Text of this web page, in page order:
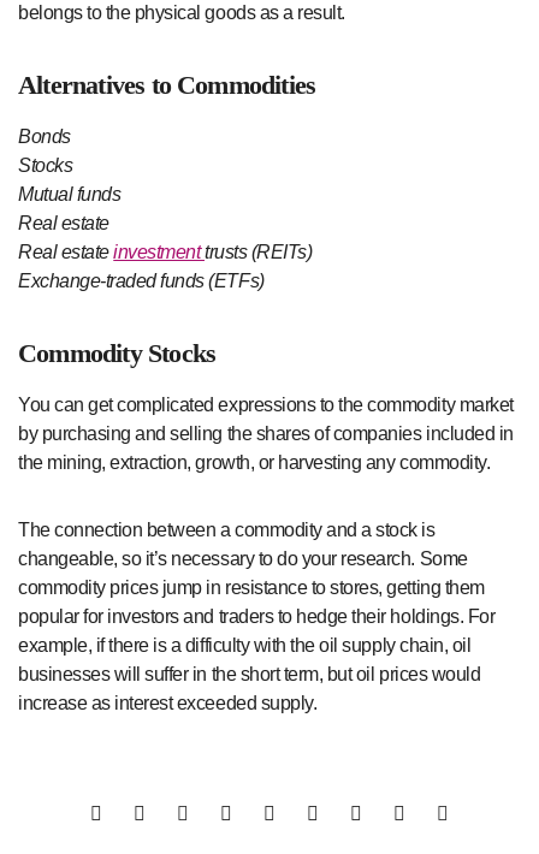
belongs to the physical goods as a result.
Alternatives to Commodities
Bonds
Stocks
Mutual funds
Real estate
Real estateinvestmenttrusts (REITs)
Exchange-traded funds (ETFs)
Commodity Stocks
You can get complicated expressions to the commodity market
by purchasing and selling the shares of companies included in
the mining, extraction, growth, or harvesting any commodity.
The connection between a commodity and a stock is
changeable, so it’s necessary to do your research. Some
commodity prices jump in resistance to stores, getting them
popular for investors and traders to hedge their holdings. For
example, if there is a difficulty with the oil supply chain, oil
businesses will suffer in the short term, but oil prices would
increase as interest exceeded supply.